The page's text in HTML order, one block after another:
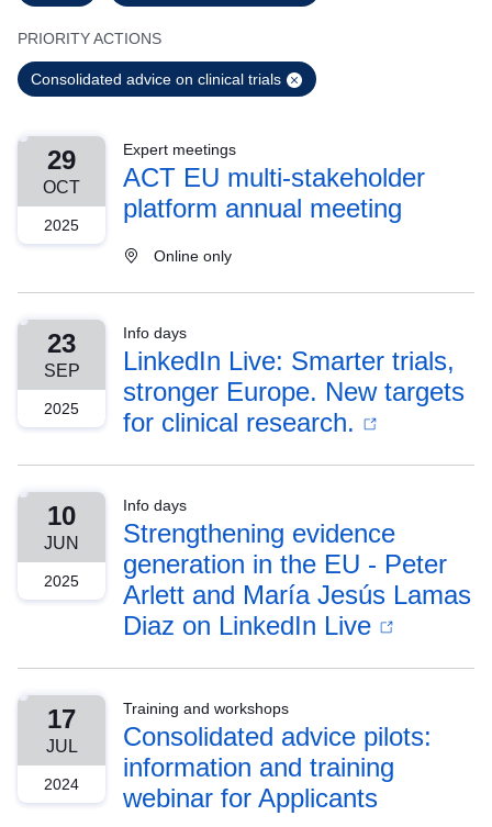
PRIORITY ACTIONS
Consolidated advice on clinical trials
29
OCT
2025
Expert meetings
ACT EU multi-stakeholder
platform annual meeting
Online only
23
SEP
2025
Info days
LinkedIn Live: Smarter trials,
stronger Europe. New targets
for clinical research.
10
JUN
2025
Info days
Strengthening evidence
generation in the EU - Peter
Arlett and María Jesús Lamas
Diaz on LinkedIn Live
17
JUL
2024
Training and workshops
Consolidated advice pilots:
information and training
webinar for Applicants